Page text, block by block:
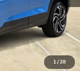
1/28
$31,440
$150
-$750
$30,840